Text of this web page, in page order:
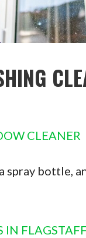
CLEANER
spray bottle,
IN FLAGSTAFF